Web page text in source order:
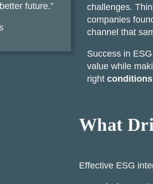
future.”
challenges.
companies
channel that
Success in
value while
right
What
Effective ESG